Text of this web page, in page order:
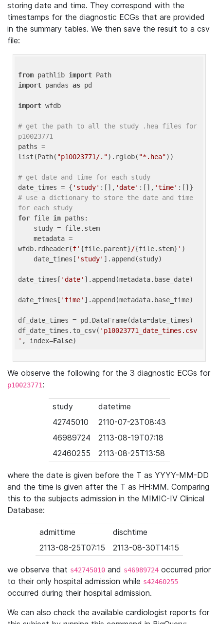
storing date and time. They correspond with the
timestamps for the diagnostic ECGs that are provided
in the summary tables. We then save the result to a csv
file:
from pathlib import
import pandas as pd
import wfdb
# get the path to all the study .hea files for
p10023771
paths =
list(Path( "p10023771/.").rglob( "*.hea"))
# get date and time for each study
date_times = { 'study' :[], 'date' :[], 'time'
# use a dictionary to store the date and time
for each study
for file in paths:
wfdb.rdheader(f' {file.parent}/{file.stem} ' )
    date_times[
'study' ].append(study)
date_times[ 'date' ].append(metadata.base_date)
date_times[ 'time' ].append(metadata.base_time)
df_date_times = pd.DataFrame(data=date_times)
df_date_times.to_csv( 'p10023771_date_times.csv
' , index=False
We observe the following for the 3 diagnostic ECGs for
p10023771:
study
datetime
42745010
2110-07-23T08:43
46989724
2113-08-19T07:18
42460255
2113-08-25T13:58
where the date is given before the T as YYYY-MM-DD
and the time is given after the T as HH:MM. Comparing
this to the subjects admission in the MIMIC-IV Clinical
Database:
admittime
dischtime
2113-08-25T07:15
2113-08-30T14:15
we observe that s42745010 and s46989724 occurred prior
to their only hospital admission while s42460255
occurred during their hospital admission.
We can also check the available cardiologist reports for